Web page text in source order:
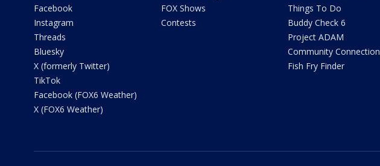
Facebook
Instagram
Threads
Bluesky
X (formerly Twitter)
TikTok
Facebook (FOX6 Weather)
X (FOX6 Weather)
FOX Shows
Contests
Things To Do
Buddy Check 6
Project ADAM
Community Connection
Fish Fry Finder